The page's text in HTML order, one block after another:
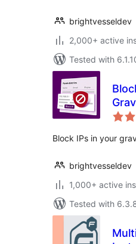
brightvesseldev
2,000+ active
Tested with
Block IPs in your
brightvesseldev
1,000+ active
Tested with